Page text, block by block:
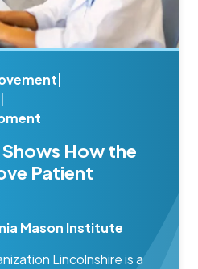
How the
Patient
Mason Institute
Lincolnshire is a